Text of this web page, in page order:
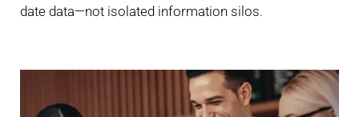
date data—not isolated information silos.